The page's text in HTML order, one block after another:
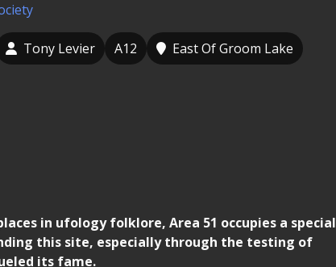
Tony Levier A12
East Of Groom Lake
in ufology folklore, Area 51 occupies a special
this site, especially through the testing of
its fame.